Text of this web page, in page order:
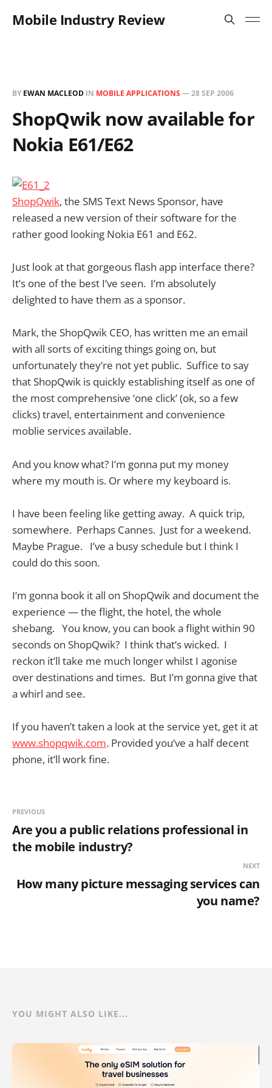
Mobile Industry Review
BY EWAN MACLEOD IN MOBILE APPLICATIONS —28 SEP 2006
ShopQwik now available for
Nokia E61/E62
ShopQwik, the SMS Text News Sponsor, have
released a new version of their software for the
rather good looking Nokia E61 and E62.
Just look at that gorgeous flash app interface there?
It’s one of the best I’ve seen. I’m absolutely
delighted to have them as a sponsor.
Mark, the ShopQwik CEO, has written me an email
with all sorts of exciting things going on, but
unfortunately they’re not yet public. Suffice to say
that ShopQwik is quickly establishing itself as one of
the most comprehensive ‘one click’ (ok, so a few
clicks) travel, entertainment and convenience
moblie services available.
And you know what? I’m gonna put my money
where my mouth is. Or where my keyboard is.
I have been feeling like getting away. A quick trip,
somewhere. Perhaps Cannes. Just for a weekend.
Maybe Prague. I’ve a busy schedule but I think I
could do this soon.
I’m gonna book it all on ShopQwik and document the
experience — the flight, the hotel, the whole
shebang. You know, you can book a flight within 90
seconds on ShopQwik? I think that’s wicked. I
reckon it’ll take me much longer whilst I agonise
over destinations and times. But I’m gonna give that
a whirl and see.
If you haven’t taken a look at the service yet, get it at
www.shopqwik.com. Provided you’ve a half decent
phone, it’ll work fine.
PREVIOUS
Are you a public relations professional in
the mobile industry?
NEXT
How many picture messaging services can
you name?
YOU MIGHT ALSO LIKE...